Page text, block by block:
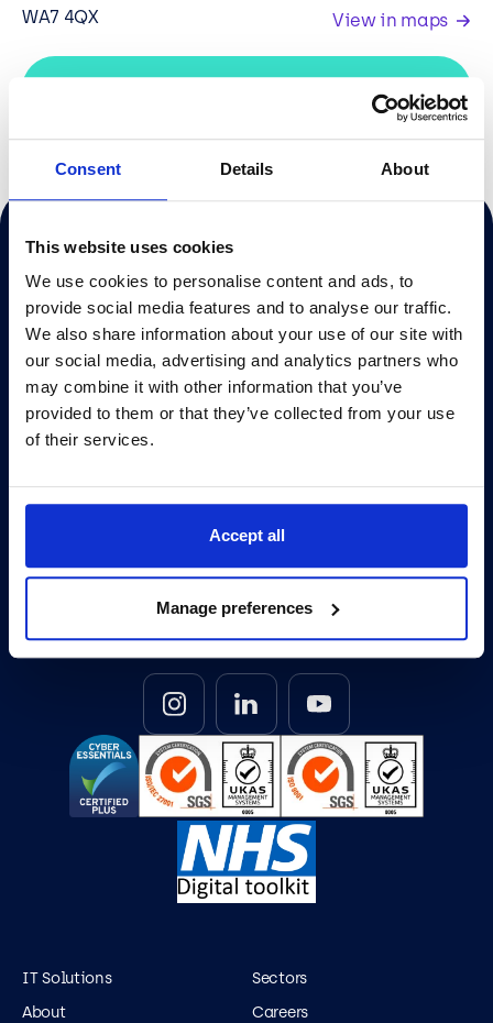
Consent Details About
This website uses cookies
We use cookies to personalise content and ads, to
provide social media features and to analyse our traffic.
We also share information about your use of our site with
our social media, advertising and analytics partners who
may combine it with other information that you’ve
provided to them or that they’ve collected from your use
of their services.
Accept all
Manage preferences
View in maps
WA7 4QX
We’d be delighted to chat to you about how we can
help and support with your IT requirements.
0345 095 7000
Opening Hours: Mon-Fri 8am to 6pm
IT Solutions
Sectors
About
Careers